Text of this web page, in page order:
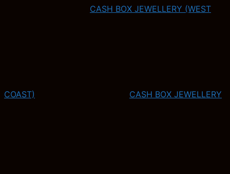
CASH BOX JEWELLERY (WEST
COAST) CASH BOX JEWELLERY